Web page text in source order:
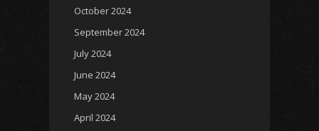
October 2024
September 2024
July 2024
June 2024
May 2024
April 2024